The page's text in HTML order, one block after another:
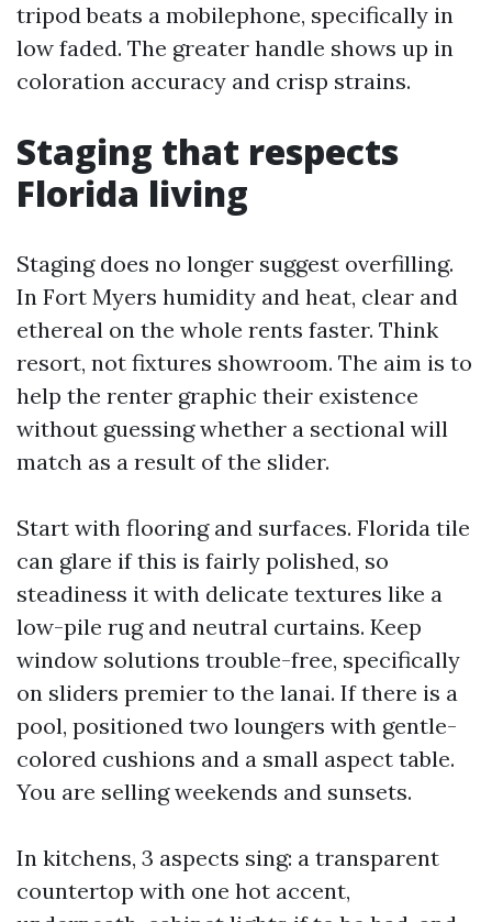
tripod beats a mobilephone, specifically in
low faded. The greater handle shows up in
coloration accuracy and crisp strains.
Staging that respects
Florida living
Staging does no longer suggest overfilling.
In Fort Myers humidity and heat, clear and
ethereal on the whole rents faster. Think
resort, not fixtures showroom. The aim is to
help the renter graphic their existence
without guessing whether a sectional will
match as a result of the slider.
Start with flooring and surfaces. Florida tile
can glare if this is fairly polished, so
steadiness it with delicate textures like a
low-pile rug and neutral curtains. Keep
window solutions trouble-free, specifically
on sliders premier to the lanai. If there is a
pool, positioned two loungers with gentle-
colored cushions and a small aspect table.
You are selling weekends and sunsets.
In kitchens, 3 aspects sing: a transparent
countertop with one hot accent,